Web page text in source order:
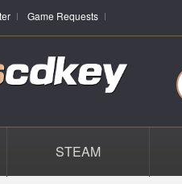
Game Requests
STEAM